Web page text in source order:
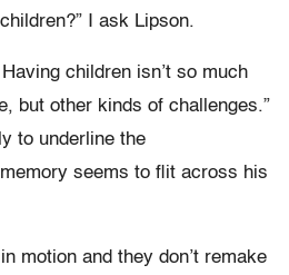
I ask Lipson.
children isn’t so much
but other kinds of challenges.”
to underline the
seems to flit across his
motion and they don’t remake